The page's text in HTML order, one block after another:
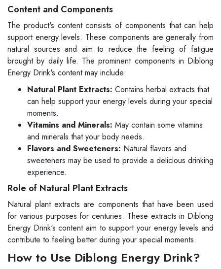
Content and Components
The product's content consists of components that can help
support energy levels. These components are generally from
natural sources and aim to reduce the feeling of fatigue
brought by daily life. The prominent components in Diblong
Energy Drink's content may include:
Natural Plant Extracts: Contains herbal extracts that
can help support your energy levels during your special
moments.
Vitamins and Minerals: May contain some vitamins
and minerals that your body needs.
Flavors and Sweeteners: Natural flavors and
sweeteners may be used to provide a delicious drinking
experience.
Role of Natural Plant Extracts
Natural plant extracts are components that have been used
for various purposes for centuries. These extracts in Diblong
Energy Drink's content aim to support your energy levels and
contribute to feeling better during your special moments.
How to Use Diblong Energy Drink?